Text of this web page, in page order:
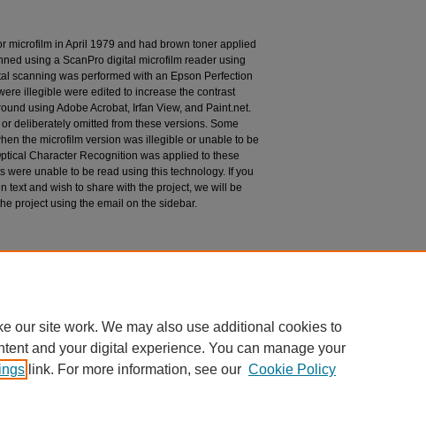
microfilm in April 1979 and had brown toner applied
using a ScanPro digital microfilm reader using
scanning was performed with an Epson Perfection
illegible were edited to increase the contrast
using Adobe Acrobat, Irfan View, and Paint.net.
deliberately omitted from these versions. Some
the microfilm version was illegible or unable to be
Character Recognition was applied to these
were unable to be read using this technology. If you
text and wish to share with the project, we will be
project using the email on the sidebar.
our site work. We may also use additional cookies to
and your digital experience. You can manage your
link. For more information, see our Cookie Policy